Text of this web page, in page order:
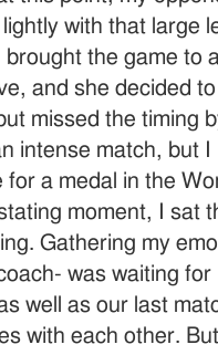
with that large
the game to
and she decided
missed the timing
intense match, but
a medal in the
moment, I sat
Gathering my
was waiting
well as our last
with each other.